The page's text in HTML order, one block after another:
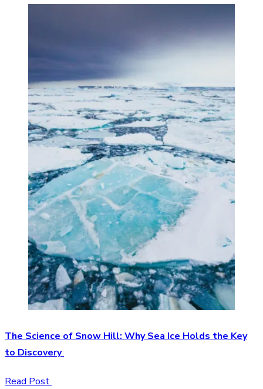
The Science of Snow Hill: Why Sea Ice Holds the Key
to Discovery
Read Post